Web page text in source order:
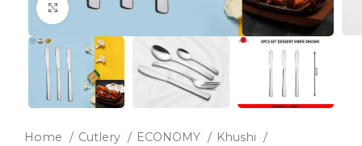
Click to enlarge
Home Cutlery ECONOMY
Khushi